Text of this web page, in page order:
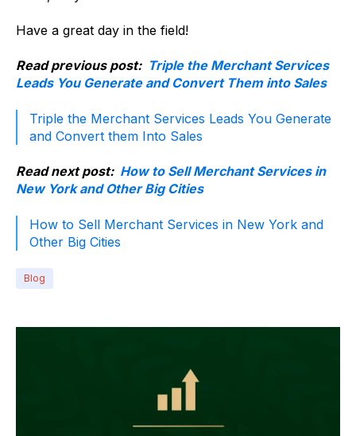
Have a great day in the field!
Read previous post: Triple the Merchant Services
Leads You Generate and Convert Them into Sales
Triple the Merchant Services Leads You Generate
and Convert them Into Sales
Read next post: How to Sell Merchant Services in
New York and Other Big Cities
How to Sell Merchant Services in New York and
Other Big Cities
Blog